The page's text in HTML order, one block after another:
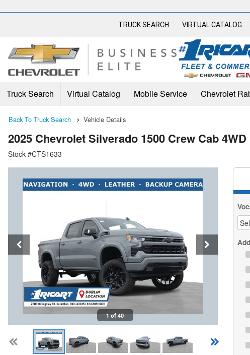
TRUCK SEARCH VIRTUAL CATALOG
Truck Search Virtual Catalog Mobile Service Chevrolet
Back To Truck Search Vehicle Details
2025 Chevrolet Silverado 1500 Crew Cab
Stock #CTS1633
1 of 40